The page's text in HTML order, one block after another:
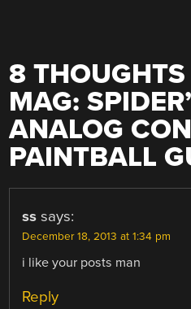
8
MAG:
ANALOG
PAINTBALL
ss says:
December 18, 2013 at 1:34 pm
i like your posts man
Reply